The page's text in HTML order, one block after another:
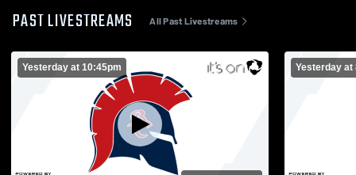
PAST LIVESTREAMS All Past Livestreams
Yesterday at 10:45pm Yesterday at